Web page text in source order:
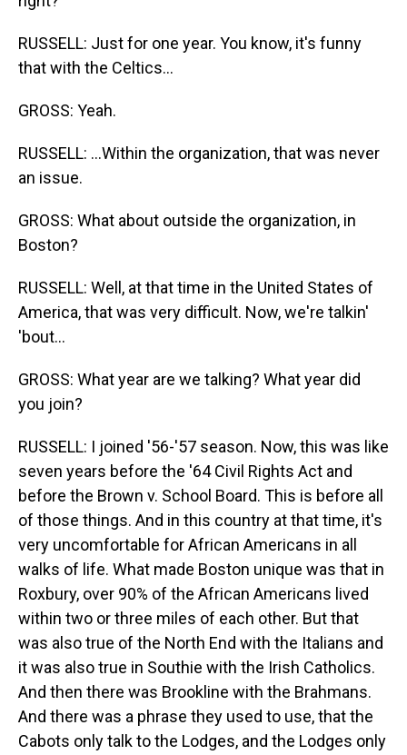
RUSSELL: Just for one year. You know, it's funny
that with the Celtics...
GROSS: Yeah.
RUSSELL: ...Within the organization, that was never
an issue.
GROSS: What about outside the organization, in
Boston?
RUSSELL: Well, at that time in the United States of
America, that was very difficult. Now, we're talkin'
'bout...
GROSS: What year are we talking? What year did
you join?
RUSSELL: I joined '56-'57 season. Now, this was like
seven years before the '64 Civil Rights Act and
before the Brown v. School Board. This is before all
of those things. And in this country at that time, it's
very uncomfortable for African Americans in all
walks of life. What made Boston unique was that in
Roxbury, over 90% of the African Americans lived
within two or three miles of each other. But that
was also true of the North End with the Italians and
it was also true in Southie with the Irish Catholics.
And then there was Brookline with the Brahmans.
And there was a phrase they used to use, that the
Cabots only talk to the Lodges, and the Lodges only